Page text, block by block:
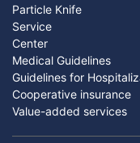
Particle Knife
Service
Center
Medical Guidelines
Guidelines for
Cooperative insurance
Value-added services